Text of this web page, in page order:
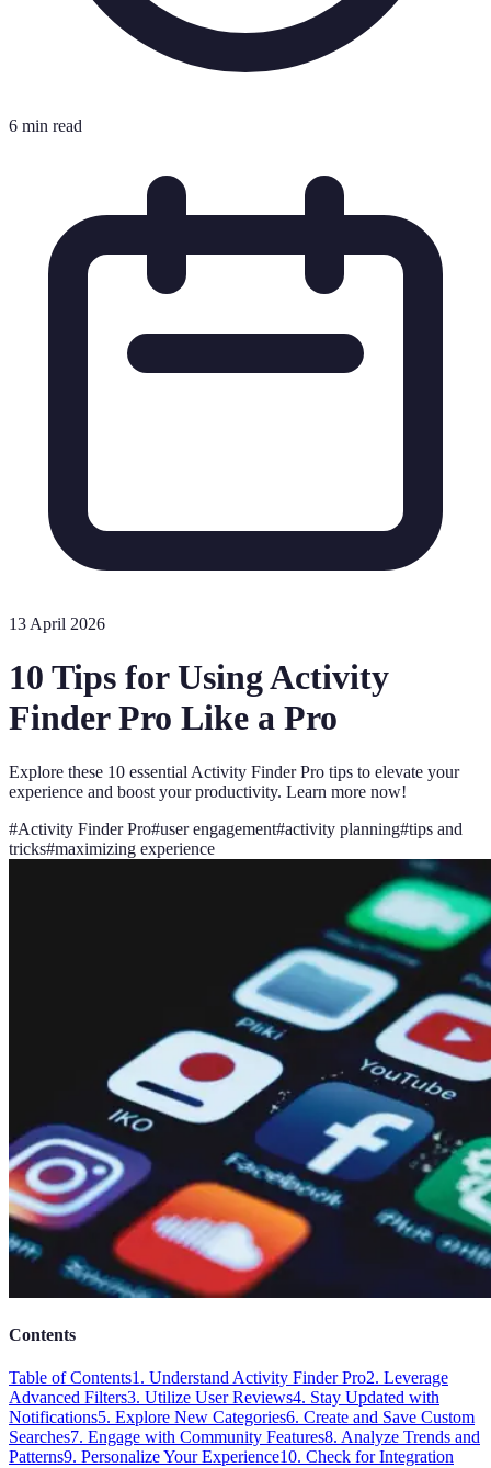
6 min read
13 April 2026
10 Tips for Using Activity
Finder Pro Like a Pro
Explore these 10 essential Activity Finder Pro tips to elevate your
experience and boost your productivity. Learn more now!
#Activity Finder Pro#user engagement#activity planning#tips and
tricks#maximizing experience
Contents
Table of Contents1. Understand Activity Finder Pro2. Leverage
Advanced Filters3. Utilize User Reviews4. Stay Updated with
Notifications5. Explore New Categories6. Create and Save Custom
Searches7. Engage with Community Features8. Analyze Trends and
Patterns9. Personalize Your Experience10. Check for Integration